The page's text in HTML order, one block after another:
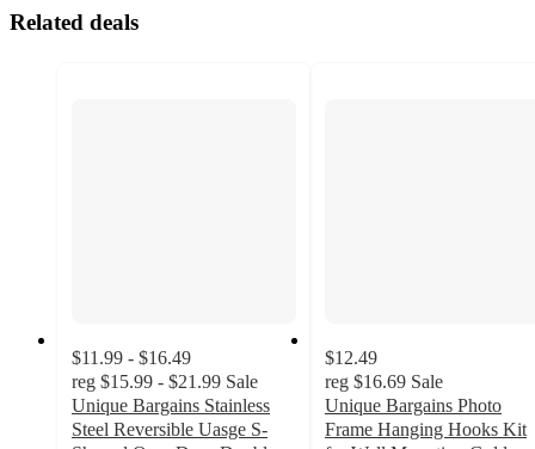
Related deals
$11.99 - $16.49
reg $15.99 - $21.99 Sale
Unique Bargains Stainless
Steel Reversible Uasge S-
$12.49
reg $16.69 Sale
Unique Bargains Photo
Frame Hanging Hooks Kit